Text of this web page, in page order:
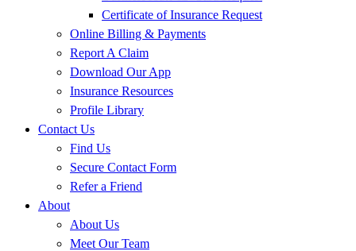
Certificate of Insurance Request
Online Billing & Payments
Report A Claim
Download Our App
Insurance Resources
Profile Library
Contact Us
Find Us
Secure Contact Form
Refer a Friend
About
About Us
Meet Our Team